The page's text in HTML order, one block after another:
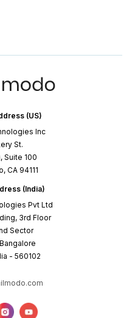
(US)
Inc
St.
Suite 100
CA 94111
(India)
Pvt Ltd
3rd Floor
Sector
- 560102